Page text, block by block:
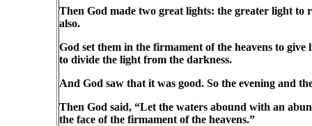
Then God made two great lights: the greater light to
also.
God set them in the firmament of the heavens to
to divide the light from the darkness.
And God saw that it was good. So the evening and
Then God said, “Let the waters abound with an
the face of the firmament of the heavens.”